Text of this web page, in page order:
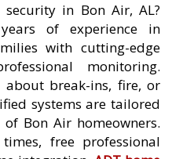
in Bon Air, AL?
of experience in
with cutting-edge
monitoring.
about break-ins, fire, or
systems are tailored
Bon Air homeowners.
free professional